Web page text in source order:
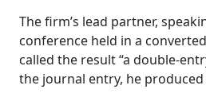
The firm’s lead partner,
conference held in a
called the result “a double-
the journal entry, he produced